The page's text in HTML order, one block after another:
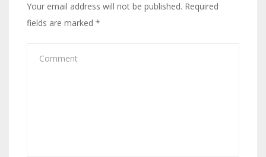
Your email address will not be published. Required
fields are marked *